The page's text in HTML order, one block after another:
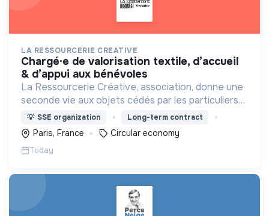
LA RESSOURCERIE CREATIVE
chargé·e de valorisation textile, d’accueil
& d’appui aux bénévoles
La Ressourcerie Créative, association, donne une
seconde vie aux objets cédés par les particuliers
et collectés en entreprise. Elle participe ainsi à un
autre mode de consommation plus respectueux.
💡 SSE organization Long-term contract
Paris, France Circular economy
Today